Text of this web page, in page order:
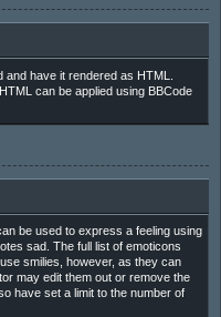
have it rendered as HTML.
can be applied using BBCode
be used to express a feeling using
sad. The full list of emoticons
smilies, however, as they can
may edit them out or remove the
have set a limit to the number of